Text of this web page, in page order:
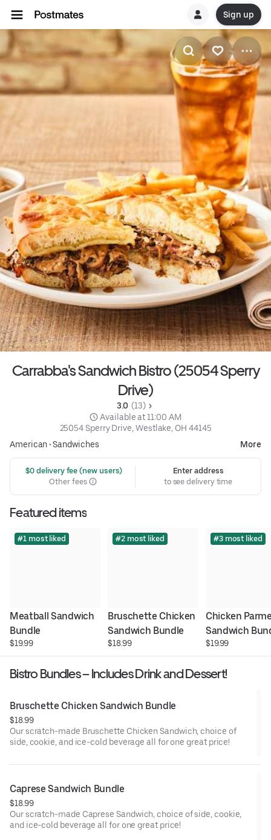
Sign up
Carrabba's Sandwich Bistro (25054 Sperry
Drive)
3.0 (13)
Available at 11:00 AM
25054 Sperry Drive, Westlake, OH 44145
American•Sandwiches More
$0 delivery fee (new users)
Other fees
Enter address
to see delivery time
Featured items
#1 most liked
Meatball Sandwich
Bundle
$19.99
#2 most liked
Bruschette Chicken
Sandwich Bundle
$18.99
#3 most liked
Chicken
Sandwich
$19.99
Bistro Bundles – Includes Drink and Dessert!
Bruschette Chicken Sandwich Bundle
$18.99
Our scratch-made Bruschette Chicken Sandwich, choice of
side, cookie, and ice-cold beverage all for one great price!
Caprese Sandwich Bundle
$18.99
Our scratch-made Caprese Sandwich, choice of side, cookie,
and ice-cold beverage all for one great price!